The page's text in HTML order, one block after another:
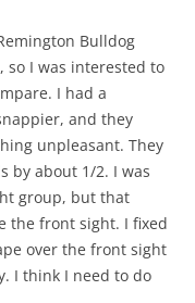
Bulldog
so I was interested to
I had a
and they
unpleasant. They
by about 1/2. I was
group, but that
the front sight. I fixed
over the front sight
I think I need to do